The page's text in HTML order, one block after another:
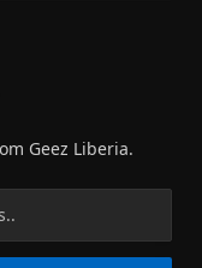
Geez Liberia.